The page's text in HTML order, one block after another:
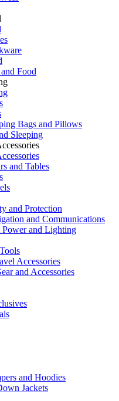
Food
Bags and Pillows
Sleeping
and Tables
and Protection
and Communications
and Lighting
Accessories
and Accessories
and Hoodies
Jackets